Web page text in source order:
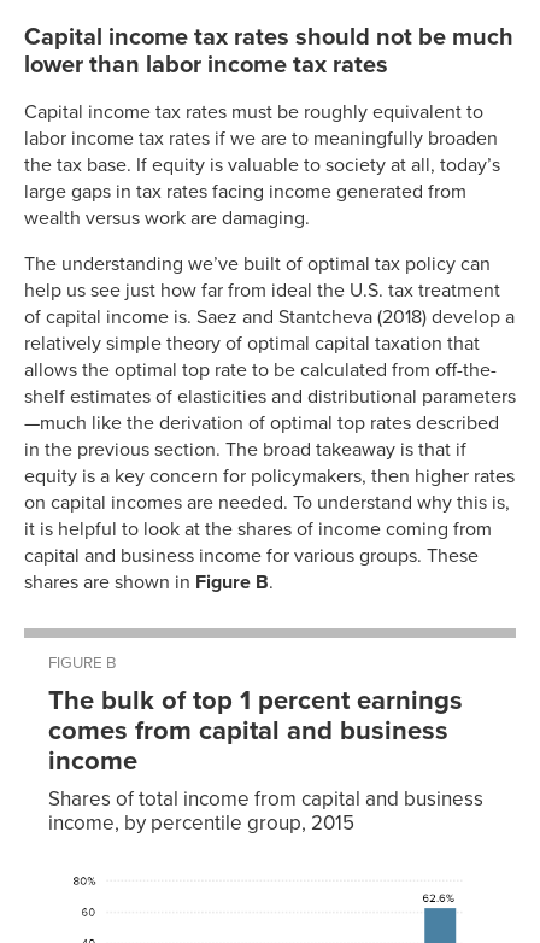
2006
35.00%
20.1%
2007
35.00%
19.9%
2009
35.00%
18.5%
2010
35.00%
19.8%
2011
35.00%
19.6%
2012
35.00%
20.8%
2013
39.60%
19.6%
2014
39.60% 20.2%
Capital income tax rates should not be much
lower than labor income tax rates
Capital income tax rates must be roughly equivalent to
labor income tax rates if we are to meaningfully broaden
the tax base. If equity is valuable to society at all, today’s
large gaps in tax rates facing income generated from
wealth versus work are damaging.
The understanding we’ve built of optimal tax policy can
help us see just how far from ideal the U.S. tax treatment
of capital income is. Saez and Stantcheva (2018) develop a
relatively simple theory of optimal capital taxation that
allows the optimal top rate to be calculated from off-the-
shelf estimates of elasticities and distributional parameters
—much like the derivation of optimal top rates described
in the previous section. The broad takeaway is that if
equity is a key concern for policymakers, then higher rates
on capital incomes are needed. To understand why this is,
it is helpful to look at the shares of income coming from
capital and business income for various groups. These
shares are shown in Figure B.
FIGURE B
The bulk of top 1 percent earnings
comes from capital and business
income
Shares of total income from capital and business
income, by percentile group, 2015
Lowest
quintile